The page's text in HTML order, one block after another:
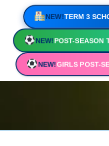
NEW!TERM 3
NEW!POST-SEASON
NEW!GIRLS POST-